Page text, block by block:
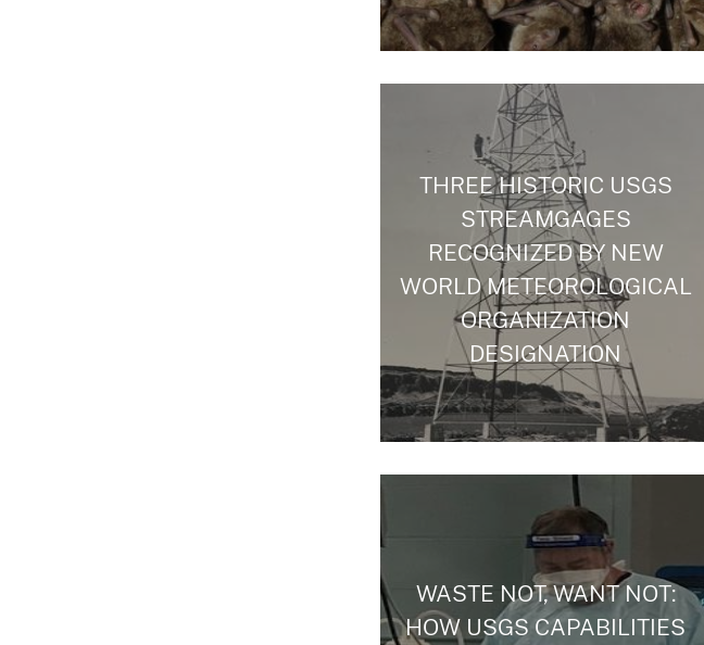
THREE HISTORIC USGS
STREAMGAGES
RECOGNIZED BY NEW
WORLD METEOROLOGICAL
ORGANIZATION
DESIGNATION
WASTE NOT, WANT NOT:
HOW USGS CAPABILITIES